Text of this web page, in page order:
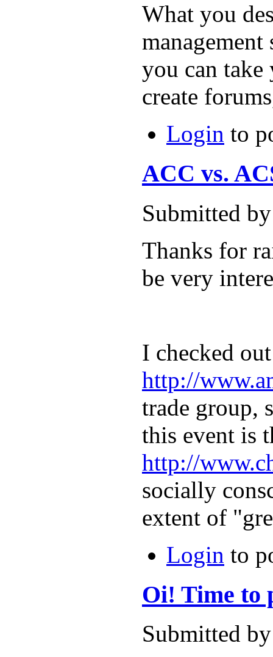
What you
you can
create
Login to
ACC vs.
Submitted
Thanks for
be very
I checked
http://
trade group,
this event is
http://
socially
extent of
Login to
Oi! Time to
Submitted